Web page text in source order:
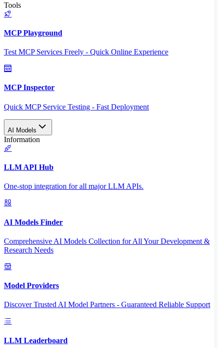
Tools
MCP Playground
Test MCP Services Freely - Quick Online Experience
MCP Inspector
Quick MCP Service Testing - Fast Deployment
AI Models
Information
LLM API Hub
One-stop integration for all major LLM APIs.
AI Models Finder
Comprehensive AI Models Collection for All Your Development &
Research Needs
Model Providers
Discover Trusted AI Model Partners - Guaranteed Reliable Support
LLM Leaderboard